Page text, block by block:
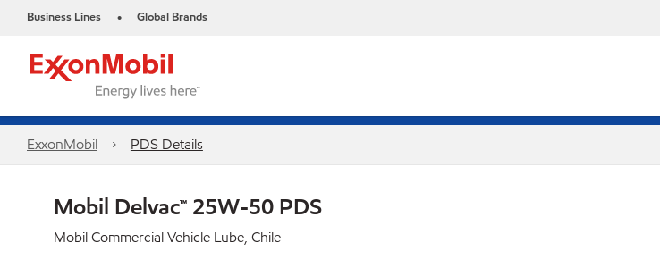
Business Lines • Global Brands
ExxonMobil PDS Details
Mobil Delvac™ 25W-50 PDS
Mobil Commercial Vehicle Lube, Chile